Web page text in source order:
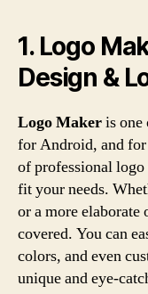
1. Logo
Design &
Logo Makeris one
for Android, and for
of professional
fit your needs.
or a more elaborate
covered. You can
colors, and even
unique and eye-